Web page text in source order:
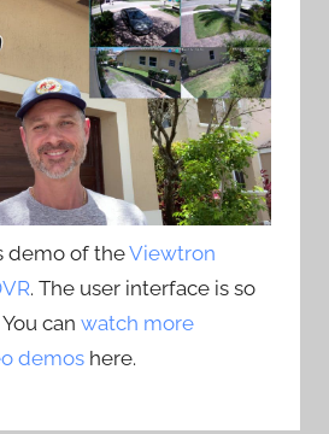
demo of theViewtron
. The user interface is so
canwatch more
demos here.